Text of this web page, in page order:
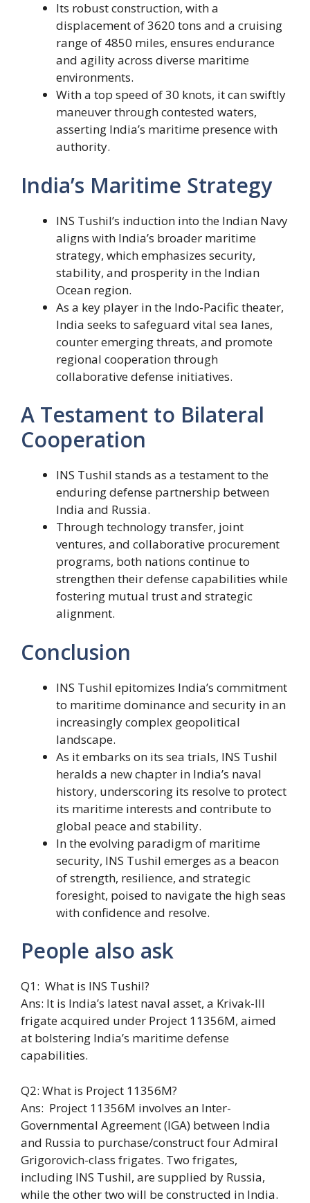
Its robust construction, with a
displacement of 3620 tons and a cruising
range of 4850 miles, ensures endurance
and agility across diverse maritime
environments.
With a top speed of 30 knots, it can swiftly
maneuver through contested waters,
asserting India’s maritime presence with
authority.
India’s Maritime Strategy
INS Tushil’s induction into the Indian Navy
aligns with India’s broader maritime
strategy, which emphasizes security,
stability, and prosperity in the Indian
Ocean region.
As a key player in the Indo-Pacific theater,
India seeks to safeguard vital sea lanes,
counter emerging threats, and promote
regional cooperation through
collaborative defense initiatives.
A Testament to Bilateral
Cooperation
INS Tushil stands as a testament to the
enduring defense partnership between
India and Russia.
Through technology transfer, joint
ventures, and collaborative procurement
programs, both nations continue to
strengthen their defense capabilities while
fostering mutual trust and strategic
alignment.
Conclusion
INS Tushil epitomizes India’s commitment
to maritime dominance and security in an
increasingly complex geopolitical
landscape.
As it embarks on its sea trials, INS Tushil
heralds a new chapter in India’s naval
history, underscoring its resolve to protect
its maritime interests and contribute to
global peace and stability.
In the evolving paradigm of maritime
security, INS Tushil emerges as a beacon
of strength, resilience, and strategic
foresight, poised to navigate the high seas
with confidence and resolve.
People also ask
Q1: What is INS Tushil?
Ans: It is India’s latest naval asset, a Krivak-III
frigate acquired under Project 11356M, aimed
at bolstering India’s maritime defense
capabilities.
Q2: What is Project 11356M?
Ans: Project 11356M involves an Inter-
Governmental Agreement (IGA) between India
and Russia to purchase/construct four Admiral
Grigorovich-class frigates. Two frigates,
including INS Tushil, are supplied by Russia,
while the other two will be constructed in India.